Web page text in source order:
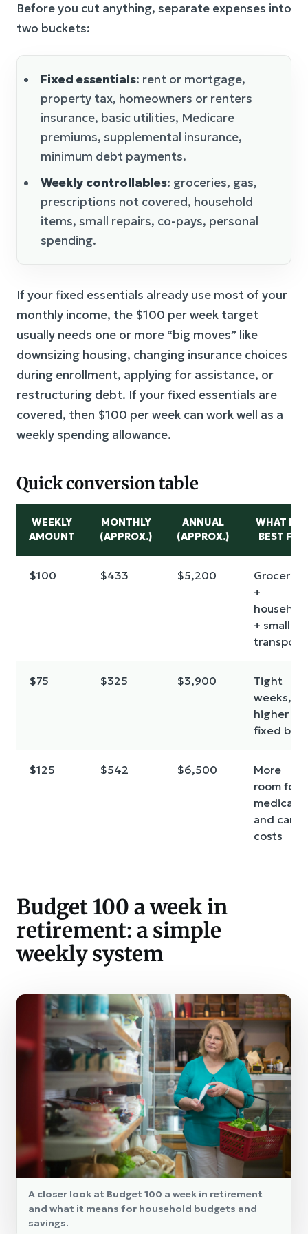
Before you cut anything, separate expenses into
two buckets:
Fixed essentials: rent or mortgage,
property tax, homeowners or renters
insurance, basic utilities, Medicare
premiums, supplemental insurance,
minimum debt payments.
Weekly controllables: groceries, gas,
prescriptions not covered, household
items, small repairs, co-pays, personal
spending.
If your fixed essentials already use most of your
monthly income, the $100 per week target
usually needs one or more “big moves” like
downsizing housing, changing insurance choices
during enrollment, applying for assistance, or
restructuring debt. If your fixed essentials are
covered, then $100 per week can work well as a
weekly spending allowance.
Quick conversion table
WEEKLY
AMOUNT
MONTHLY
(APPROX.)
ANNUAL
(APPROX.)
WHAT IT’S
BEST FOR
$100 $433 $5,200
Groceries
+
+ small
transport
$75 $325 $3,900
Tight
weeks,
higher
fixed bills
$125 $542 $6,500
More
room for
medical
and car
costs
Budget 100 a week in
retirement: a simple
weekly system
A closer look at Budget 100 a week in retirement
and what it means for household budgets and
savings.